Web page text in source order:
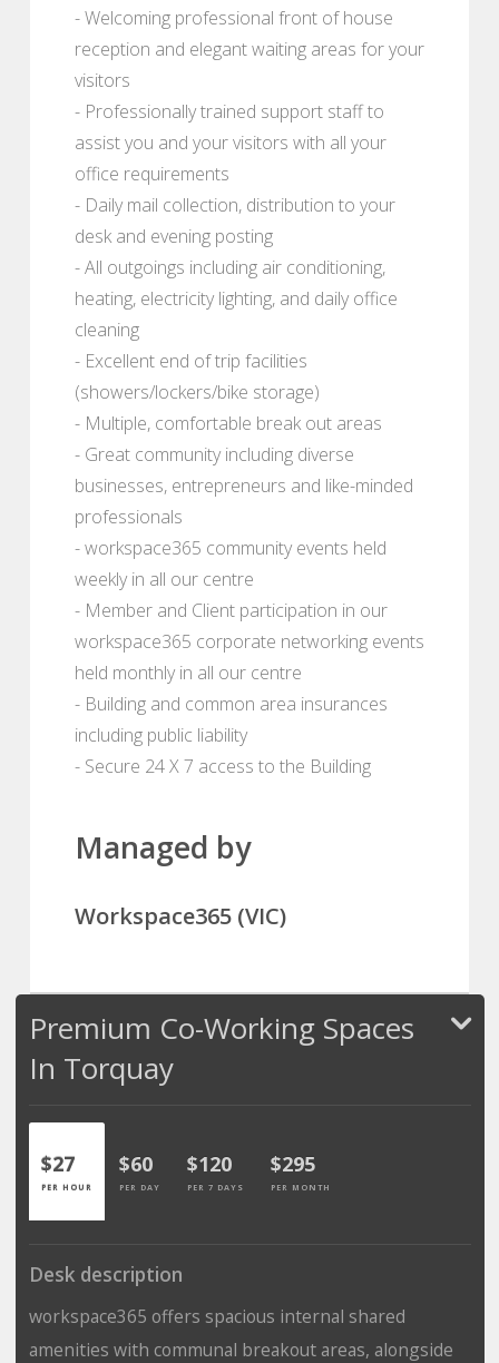
- Welcoming professional front of house
reception and elegant waiting areas for your
visitors
- Professionally trained support staff to
assist you and your visitors with all your
office requirements
- Daily mail collection, distribution to your
desk and evening posting
- All outgoings including air conditioning,
heating, electricity lighting, and daily office
cleaning
- Excellent end of trip facilities
(showers/lockers/bike storage)
- Multiple, comfortable break out areas
- Great community including diverse
businesses, entrepreneurs and like-minded
professionals
- workspace365 community events held
weekly in all our centre
- Member and Client participation in our
workspace365 corporate networking events
held monthly in all our centre
- Building and common area insurances
including public liability
- Secure 24 X 7 access to the Building
Managed by
Workspace365 (VIC)
Premium Co-Working Spaces
In Torquay
$27
PER HOUR
$60
PER DAY
$120
PER 7 DAYS
$295
PER MONTH
Desk description
workspace365 offers spacious internal shared
amenities with communal breakout areas, alongside